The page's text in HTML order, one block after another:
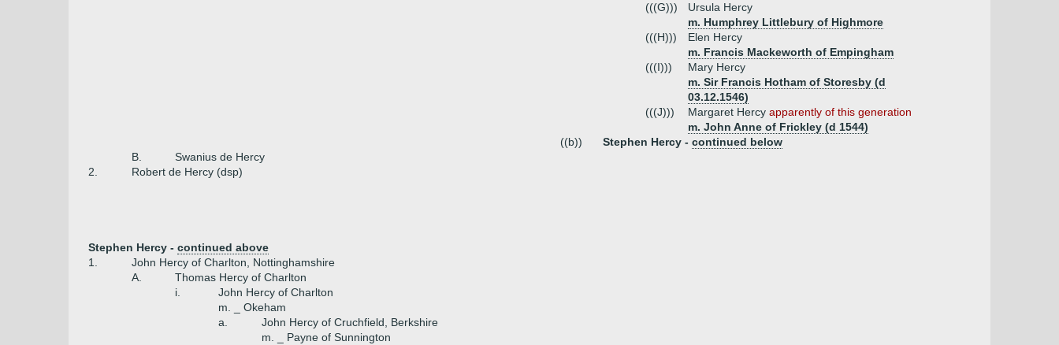
(((G)))
Ursula Hercy
m. Humphrey Littlebury of Highmore
(((H)))
Elen Hercy
m. Francis Mackeworth of Empingham
(((I)))
Mary Hercy
m. Sir Francis Hotham of Storesby (d
03.12.1546)
(((J)))
Margaret Hercy apparently of this generation
m. John Anne of Frickley (d 1544)
((b))
Stephen Hercy - continued below
B.
Swanius de Hercy
2.
Robert de Hercy (dsp)
Stephen Hercy - continued above
1.
John Hercy of Charlton, Nottinghamshire
A.
Thomas Hercy of Charlton
i.
John Hercy of Charlton
m. _ Okeham
a.
John Hercy of Cruchfield, Berkshire
m. _ Payne of Sunnington